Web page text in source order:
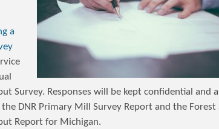
a
Survey. Responses will be kept confidential and
DNR Primary Mill Survey Report and the Forest
Report for Michigan.